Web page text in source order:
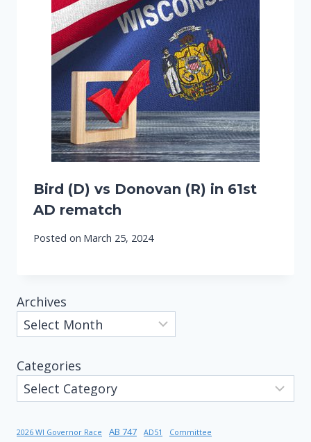
Bird (D) vs Donovan (R) in 61st
AD rematch
Posted on March 25, 2024
Archives
Categories
2026 WI Governor Race AB 747 AD51 Committee